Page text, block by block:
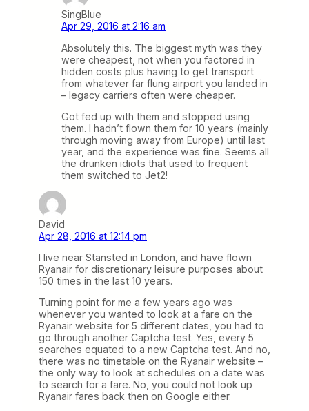
SingBlue
Apr 29, 2016 at 2:16 am
Absolutely this. The biggest myth was they
were cheapest, not when you factored in
hidden costs plus having to get transport
from whatever far flung airport you landed in
– legacy carriers often were cheaper.
Got fed up with them and stopped using
them. I hadn’t flown them for 10 years (mainly
through moving away from Europe) until last
year, and the experience was fine. Seems all
the drunken idiots that used to frequent
them switched to Jet2!
David
Apr 28, 2016 at 12:14 pm
I live near Stansted in London, and have flown
Ryanair for discretionary leisure purposes about
150 times in the last 10 years.
Turning point for me a few years ago was
whenever you wanted to look at a fare on the
Ryanair website for 5 different dates, you had to
go through another Captcha test. Yes, every 5
searches equated to a new Captcha test. And no,
there was no timetable on the Ryanair website –
the only way to look at schedules on a date was
to search for a fare. No, you could not look up
Ryanair fares back then on Google either.